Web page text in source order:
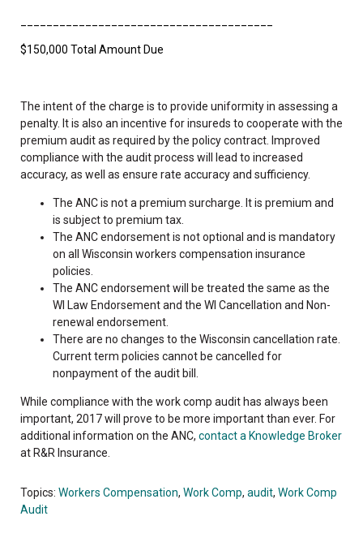
$150,000 Total Amount Due
The intent of the charge is to provide uniformity in assessing a
penalty. It is also an incentive for insureds to cooperate with the
premium audit as required by the policy contract. Improved
compliance with the audit process will lead to increased
accuracy, as well as ensure rate accuracy and sufficiency.
The ANC is not a premium surcharge. It is premium and
is subject to premium tax.
The ANC endorsement is not optional and is mandatory
on all Wisconsin workers compensation insurance
policies.
The ANC endorsement will be treated the same as the
WI Law Endorsement and the WI Cancellation and Non-
renewal endorsement.
There are no changes to the Wisconsin cancellation rate.
Current term policies cannot be cancelled for
nonpayment of the audit bill.
While compliance with the work comp audit has always been
important, 2017 will prove to be more important than ever. For
additional information on the ANC, contact a Knowledge Broker
at R&R Insurance.
Topics: Workers Compensation, Work Comp, audit, Work Comp
Audit